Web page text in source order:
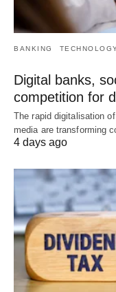
BANKING
Digital banks,
competition for
The rapid digitalisation
media are transforming
4 days ago